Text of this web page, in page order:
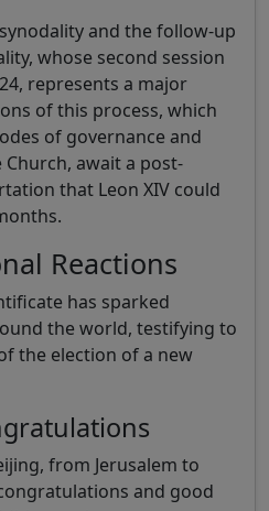
and the follow-up
whose second session
represents a major
of this process, which
of governance and
await a post-
that Leon XIV could
Reactions
has sparked
the world, testifying to
the election of a new
from Jerusalem to
and good